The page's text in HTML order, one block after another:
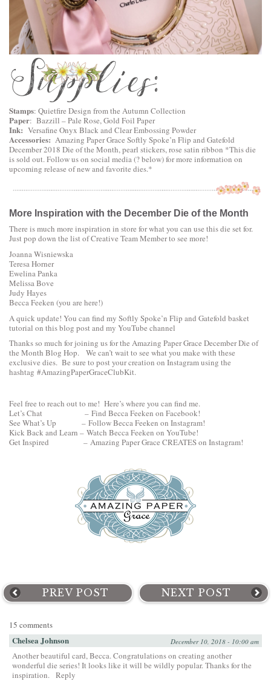
Stamps: Quietfire Design from the Autumn Collection
Paper: Bazzill – Pale Rose, Gold Foil Paper
Ink: Versafine Onyx Black and Clear Embossing Powder
Accessories: Amazing Paper Grace Softly Spoke’n Flip and Gatefold
December 2018 Die of the Month, pearl stickers, rose satin ribbon *This die
is sold out. Follow us on social media (? below) for more information on
upcoming release of new and favorite dies.*
More Inspiration with the December Die of the Month
There is much more inspiration in store for what you can use this die set for.
Just pop down the list of Creative Team Member to see more!
Joanna Wisniewska
Teresa Horner
Ewelina Panka
Melissa Bove
Judy Hayes
Becca Feeken (you are here!)
A quick update! You can find my Softly Spoke’n Flip and Gatefold basket
tutorial on this blog postand my YouTube channel
Thanks so much for joining us for the Amazing Paper Grace December Die of
the Month Blog Hop. We can’t wait to see what you make with these
exclusive dies. Be sure to post your creation on Instagram using the
hashtag #AmazingPaperGraceClubKit.
Feel free to reach out to me! Here’s where you can find me.
Let’s Chat – Find Becca Feeken on Facebook!
See What’s Up – Follow Becca Feeken on Instagram!
Kick Back and Learn – Watch Becca Feeken on YouTube!
Get Inspired – Amazing Paper Grace CREATES on Instagram!
PREV POST NEXT POST
15 comments
Chelsea Johnson December 10, 2018 - 10:00 am
Another beautiful card, Becca. Congratulations on creating another
wonderful die series! It looks like it will be wildly popular. Thanks for the
inspiration. Reply